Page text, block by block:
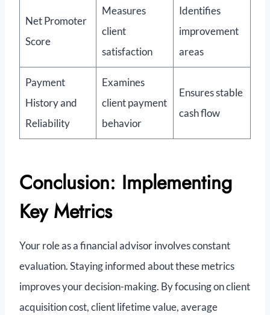
Net Promoter
Score
Measures
client
satisfaction
Identifies
improvement
areas
Payment
History and
Reliability
Examines
client payment
behavior
Ensures stable
cash flow
Conclusion: Implementing
Key Metrics
Your role as a financial advisor involves constant
evaluation. Staying informed about these metrics
improves your decision-making. By focusing on client
acquisition cost, client lifetime value, average